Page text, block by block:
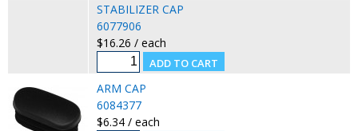
STABILIZER CAP
6077906
$16.26 / each
ARM CAP
6084377
$6.34 / each